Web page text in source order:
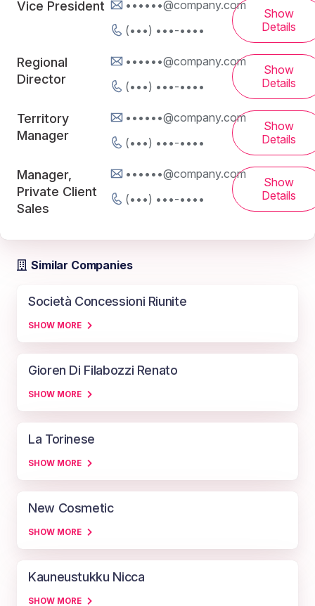
Vice President
••••••@company.com
(•••) •••-••••
Show
Details
Regional
Director
••••••@company.com
(•••) •••-••••
Show
Details
Territory
Manager
••••••@company.com
(•••) •••-••••
Show
Details
Manager,
Private Client
Sales
••••••@company.com
(•••) •••-••••
Show
Details
Similar Companies
Società Concessioni Riunite
SHOW MORE
Gioren Di Filabozzi Renato
SHOW MORE
La Torinese
SHOW MORE
New Cosmetic
SHOW MORE
Kauneustukku Nicca
SHOW MORE